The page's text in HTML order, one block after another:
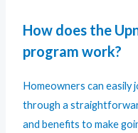
How does the
program work?
Homeowners can easily
through a
and benefits to make